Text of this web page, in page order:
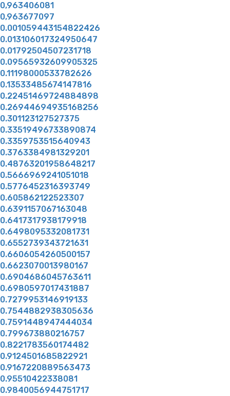
0,963406081
0,963677097
0.001059443154822426
0.013106017324950647
0.01792504507231718
0.09565932609905325
0.11198000533782626
0.13533485674147816
0.22451469724884898
0.26944694935168256
0.301123127527375
0.33519496733890874
0.3359753515640943
0.3763384981329201
0.48763201958648217
0.5666969241051018
0.5776452316393749
0.605862122523307
0.6391157067163048
0.6417317938179918
0.6498095332081731
0.6552739343721631
0.6606054260500157
0.6623070013980167
0.6904686045763611
0.6980597017431887
0.7279953146919133
0.7544882938305636
0.7591448947444034
0.799673880216757
0.8221783560174482
0.9124501685822921
0.9167220889563473
0.95510422338081
0.9840056944751717